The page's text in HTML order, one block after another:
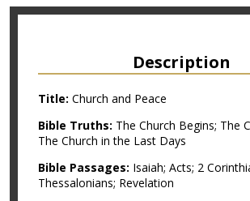
Description
Title: Church and Peace
Bible Truths: The Church Begins; The
The Church in the Last Days
Bible Passages: Isaiah; Acts; 2
Thessalonians; Revelation